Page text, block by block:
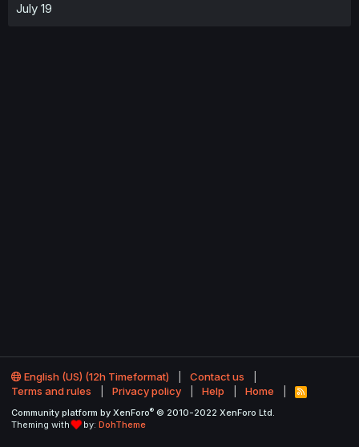
July 19
English (US) (12h Timeformat)
Contact us
Terms and rules
Privacy policy Help Home
R
S
Community platform by XenForo® © 2010-2022 XenForo Ltd.
Theming with
by: DohTheme